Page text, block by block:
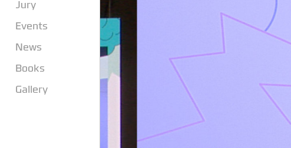
Jury
Events
News
Books
Gallery